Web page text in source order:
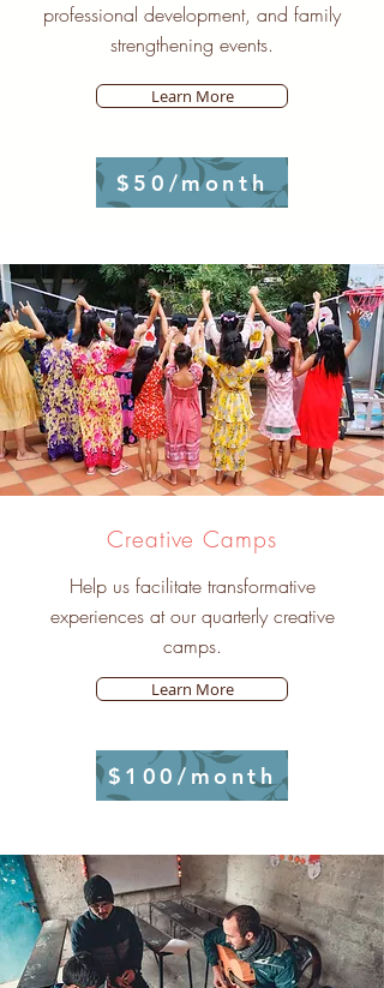
professional development, and family
strengthening events.
Learn More
$50/month
Creative Camps
Help us facilitate transformative
experiences at our quarterly creative
camps.
Learn More
$100/month